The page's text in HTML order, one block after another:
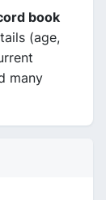
book
(age,
many